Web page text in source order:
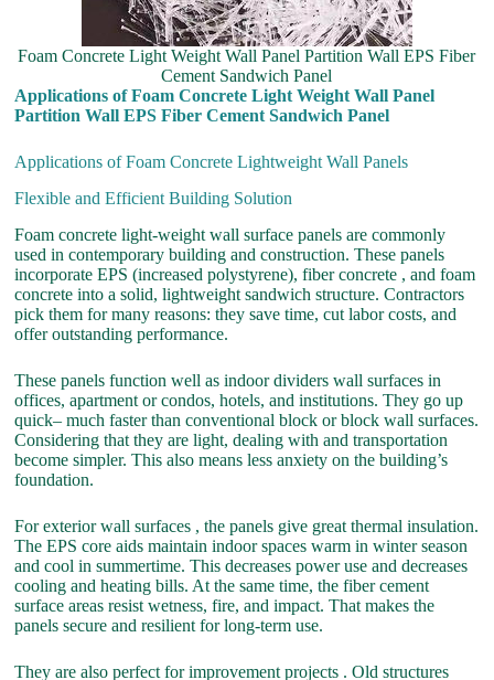
Foam Concrete Light Weight Wall Panel Partition Wall EPS Fiber
Cement Sandwich Panel
Applications of Foam Concrete Light Weight Wall Panel
Partition Wall EPS Fiber Cement Sandwich Panel
Applications of Foam Concrete Lightweight Wall Panels
Flexible and Efficient Building Solution
Foam concrete light-weight wall surface panels are commonly
used in contemporary building and construction. These panels
incorporate EPS (increased polystyrene), fiber concrete , and foam
concrete into a solid, lightweight sandwich structure. Contractors
pick them for many reasons: they save time, cut labor costs, and
offer outstanding performance.
These panels function well as indoor dividers wall surfaces in
offices, apartment or condos, hotels, and institutions. They go up
quick– much faster than conventional block or block wall surfaces.
Considering that they are light, dealing with and transportation
become simpler. This also means less anxiety on the building’s
foundation.
For exterior wall surfaces , the panels give great thermal insulation.
The EPS core aids maintain indoor spaces warm in winter season
and cool in summertime. This decreases power use and decreases
cooling and heating bills. At the same time, the fiber cement
surface areas resist wetness, fire, and impact. That makes the
panels secure and resilient for long-term use.
They are also perfect for improvement projects . Old structures